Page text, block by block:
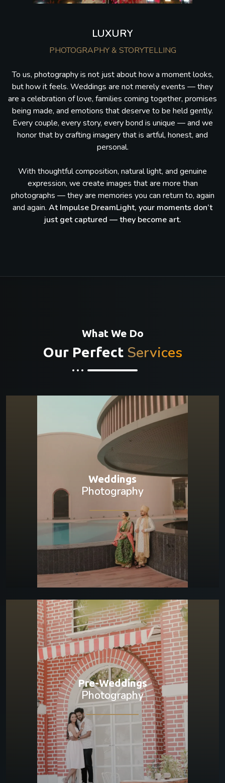
LUXURY
PHOTOGRAPHY & STORYTELLING
To us, photography is not just about how a moment looks,
but how it feels. Weddings are not merely events — they
are a celebration of love, families coming together, promises
being made, and emotions that deserve to be held gently.
Every couple, every story, every bond is unique — and we
honor that by crafting imagery that is artful, honest, and
personal.
With thoughtful composition, natural light, and genuine
expression, we create images that are more than
photographs — they are memories you can return to, again
and again. At Impulse DreamLight, your moments don’t
just get captured — they become art.
What We Do
Our Perfect Services
Weddings
Photography
Pre-Weddings
Photography